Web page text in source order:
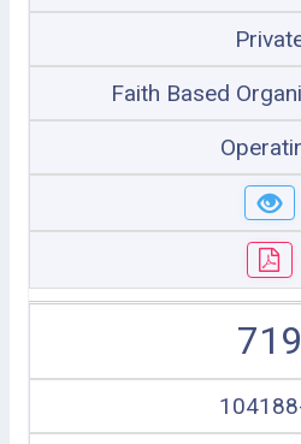
Faith Based
719